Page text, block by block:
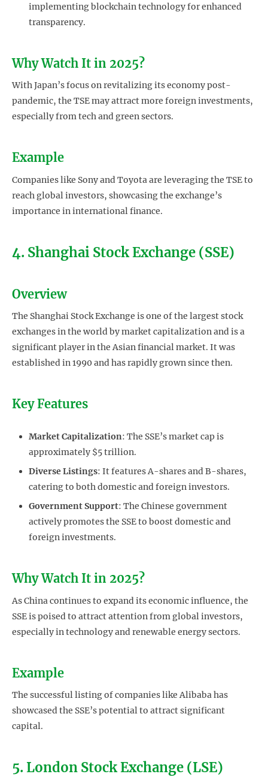
implementing blockchain technology for enhanced
transparency.
Why Watch It in 2025?
With Japan’s focus on revitalizing its economy post-
pandemic, the TSE may attract more foreign investments,
especially from tech and green sectors.
Example
Companies like Sony and Toyota are leveraging the TSE to
reach global investors, showcasing the exchange’s
importance in international finance.
4. Shanghai Stock Exchange (SSE)
Overview
The Shanghai Stock Exchange is one of the largest stock
exchanges in the world by market capitalization and is a
significant player in the Asian financial market. It was
established in 1990 and has rapidly grown since then.
Key Features
Market Capitalization: The SSE’s market cap is
approximately $5 trillion.
Diverse Listings: It features A-shares and B-shares,
catering to both domestic and foreign investors.
Government Support: The Chinese government
actively promotes the SSE to boost domestic and
foreign investments.
Why Watch It in 2025?
As China continues to expand its economic influence, the
SSE is poised to attract attention from global investors,
especially in technology and renewable energy sectors.
Example
The successful listing of companies like Alibaba has
showcased the SSE’s potential to attract significant
capital.
5. London Stock Exchange (LSE)